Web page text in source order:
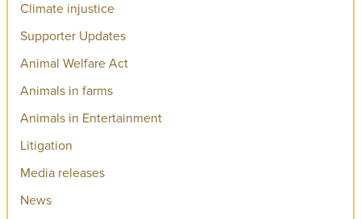
Climate injustice
Supporter Updates
Animal Welfare Act
Animals in farms
Animals in Entertainment
Litigation
Media releases
News